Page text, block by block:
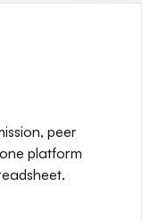
peer
platform